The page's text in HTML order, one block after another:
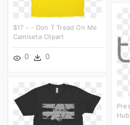
$17 - - Don T Tread On Me
Camiseta Clipart
0 0